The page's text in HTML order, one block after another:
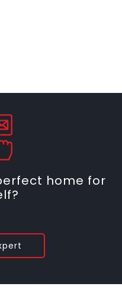
home for